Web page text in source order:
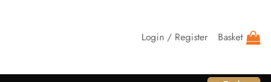
Login / Register Basket